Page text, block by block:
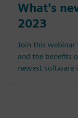
What's
2023
Join this webinar
and the benefits
newest software